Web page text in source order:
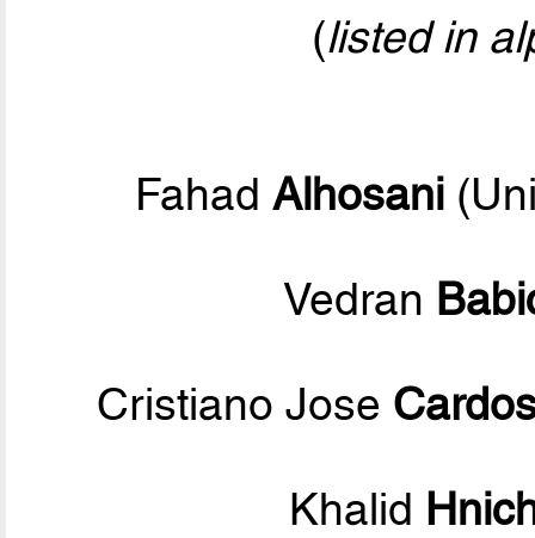
(listed in
Fahad Alhosani
Vedran
Cristiano Jose
Khalid